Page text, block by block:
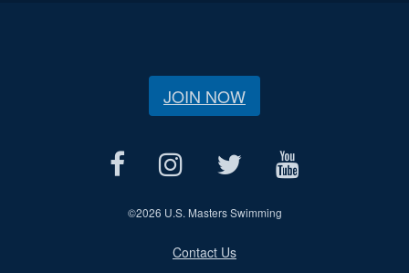
JOIN NOW
©2026 U.S. Masters Swimming
Contact Us